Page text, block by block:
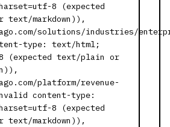
8 (expected
markdown)),
solutions/industries/
type: text/html;
(expected text/plain or
platform/revenue-
content-type:
8 (expected
markdown)),